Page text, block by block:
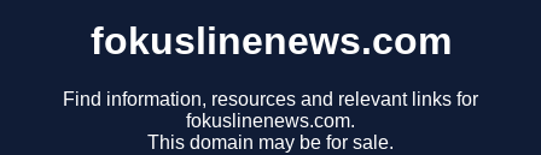
fokuslinenews.com
Find information, resources and relevant links for
fokuslinenews.com.
This domain may be for sale.